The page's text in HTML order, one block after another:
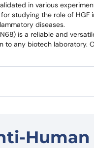
in various
studying the role of
diseases.
is a reliable and
any biotech laboratory.